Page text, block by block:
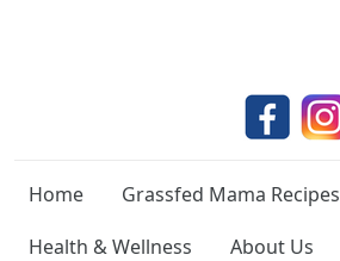
Home
Grassfed Mama Recipes
Health & Wellness
About Us